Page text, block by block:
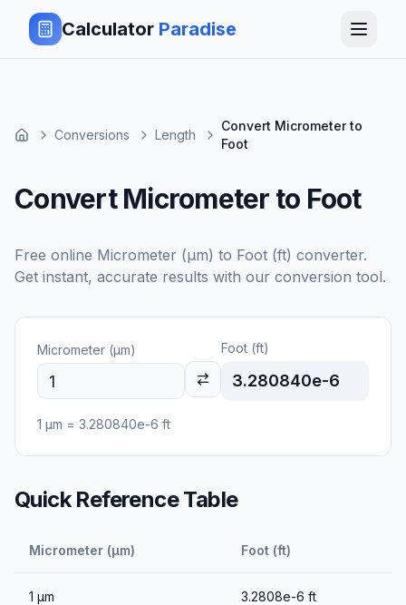
Calculator Paradise
Conversions Length
Convert Micrometer to
Foot
Convert Micrometer to Foot
Free online Micrometer (μm) to Foot (ft) converter.
Get instant, accurate results with our conversion tool.
Micrometer (μm) Foot (ft)
3.280840e-6
1 μm = 3.280840e-6 ft
Quick Reference Table
Micrometer (μm) Foot (ft)
1 μm 3.2808e-6 ft